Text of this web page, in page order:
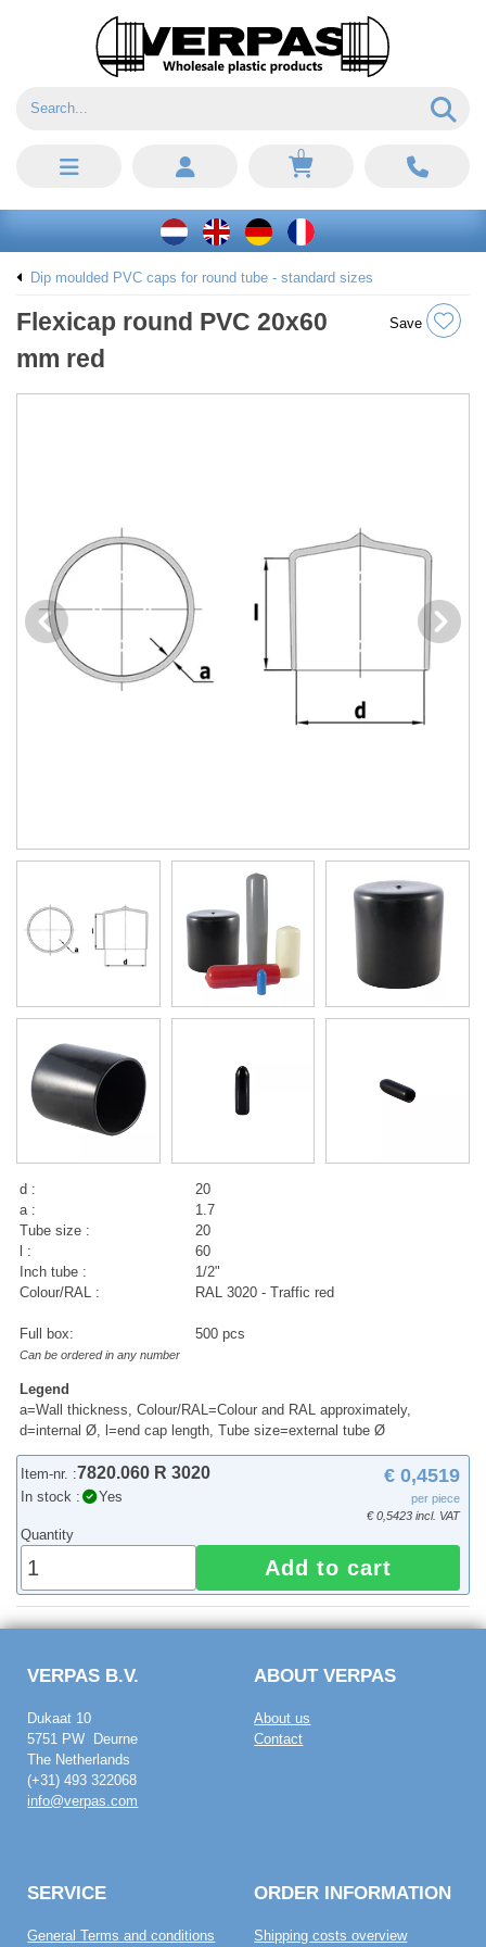
0
Dip moulded PVC caps for round tube - standard sizes
Flexicap round PVC 20x60
mm red
Save
d :
20
a :
1.7
Tube size :
20
l :
60
Inch tube :
1/2"
Colour/RAL :
RAL 3020 - Traffic red
Full box: 500 pcs
Can be ordered in any number
Legend
a=Wall thickness, Colour/RAL=Colour and RAL approximately,
d=internal Ø, l=end cap length, Tube size=external tube Ø
Item-nr. :7820.060 R 3020
In stock : Yes
€ 0,4519
per piece
€ 0,5423 incl. VAT
Quantity
Add to cart
VERPAS B.V.
Dukaat 10
5751 PW Deurne
The Netherlands
(+31) 493 322068
info@verpas.com
ABOUT VERPAS
About us
Contact
SERVICE
General Terms and conditions
ORDER INFORMATION
Shipping costs overview